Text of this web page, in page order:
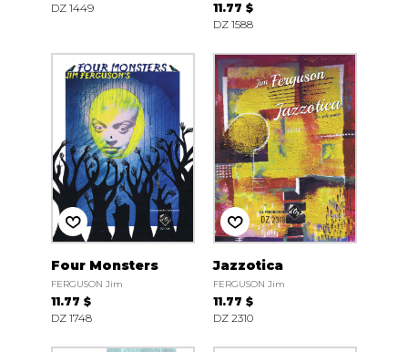
DZ 1449
11.77 $
DZ 1588
Four Monsters
FERGUSON Jim
11.77 $
DZ 1748
Jazzotica
FERGUSON Jim
11.77 $
DZ 2310